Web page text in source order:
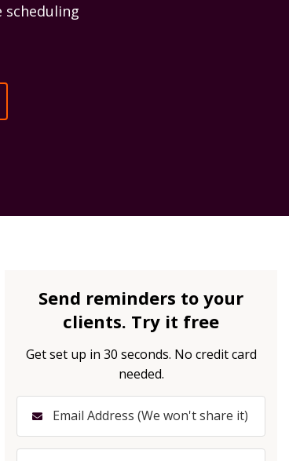
scheduling
Send reminders to your
clients. Try it free
Get set up in 30 seconds. No credit card
needed.